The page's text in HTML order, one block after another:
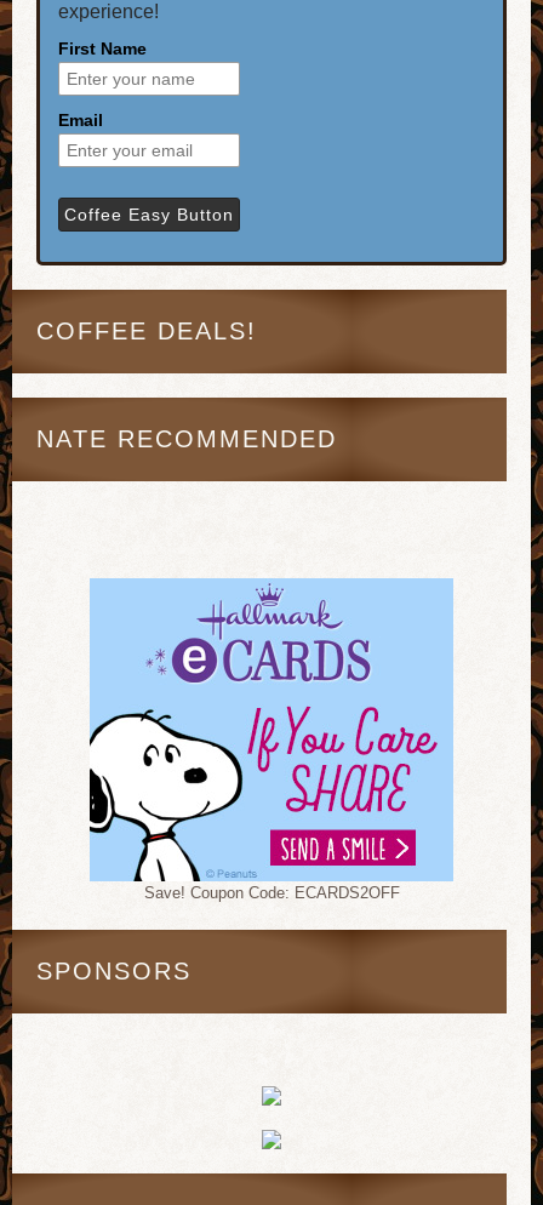
experience!
First Name
Email
COFFEE DEALS!
NATE RECOMMENDED
Save! Coupon Code: ECARDS2OFF
SPONSORS